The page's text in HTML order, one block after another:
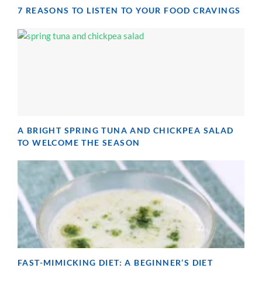
7 REASONS TO LISTEN TO YOUR FOOD CRAVINGS
A BRIGHT SPRING TUNA AND CHICKPEA SALAD
TO WELCOME THE SEASON
FAST-MIMICKING DIET: A BEGINNER’S DIET